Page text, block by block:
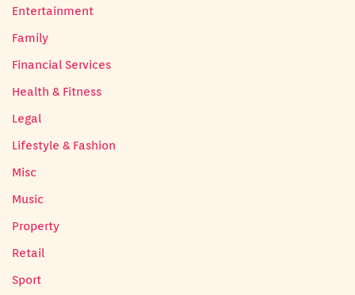
Entertainment
Family
Financial Services
Health & Fitness
Legal
Lifestyle & Fashion
Misc
Music
Property
Retail
Sport